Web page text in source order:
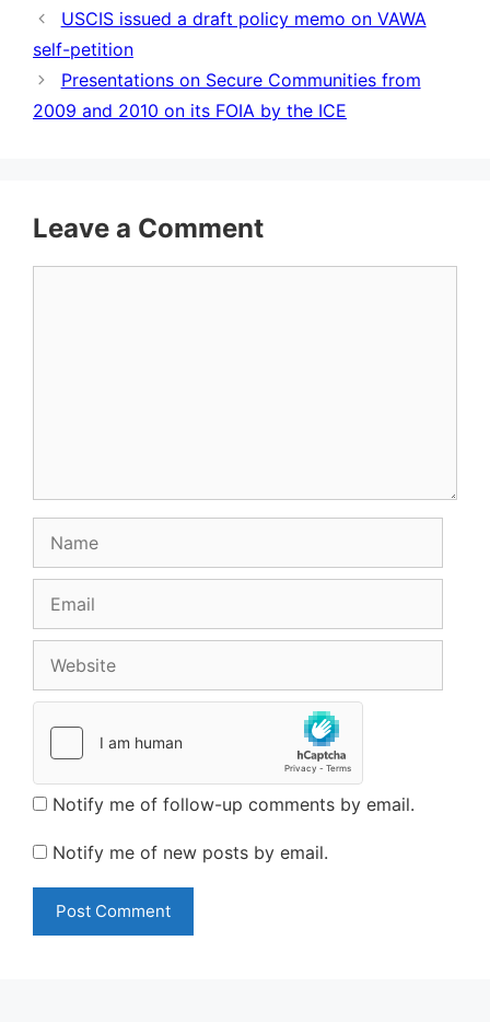
USCIS issued a draft policy memo on VAWA
self-petition
Presentations on Secure Communities from
2009 and 2010 on its FOIA by the ICE
Leave a Comment
Notify me of follow-up comments by email.
Notify me of new posts by email.